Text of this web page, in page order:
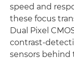
speed and
these focus
Dual Pixel
contrast-
sensors behind